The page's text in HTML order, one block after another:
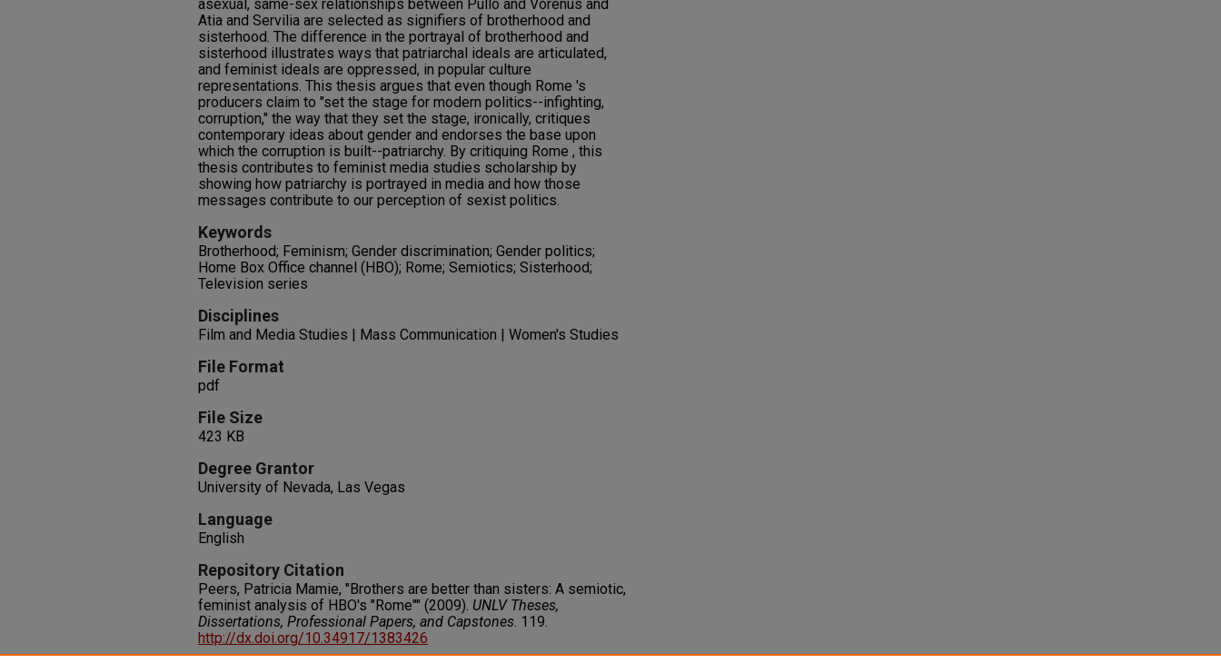
asexual, same-sex relationships between Pullo and Vorenus and
Atia and Servilia are selected as signifiers of brotherhood and
sisterhood. The difference in the portrayal of brotherhood and
sisterhood illustrates ways that patriarchal ideals are articulated,
and feminist ideals are oppressed, in popular culture
representations. This thesis argues that even though Rome 's
producers claim to "set the stage for modern politics--infighting,
corruption," the way that they set the stage, ironically, critiques
contemporary ideas about gender and endorses the base upon
which the corruption is built--patriarchy. By critiquing Rome , this
thesis contributes to feminist media studies scholarship by
showing how patriarchy is portrayed in media and how those
messages contribute to our perception of sexist politics.
Keywords
Brotherhood; Feminism; Gender discrimination; Gender politics;
Home Box Office channel (HBO); Rome; Semiotics; Sisterhood;
Television series
Disciplines
Film and Media Studies | Mass Communication | Women's Studies
File Format
pdf
File Size
423 KB
Degree Grantor
University of Nevada, Las Vegas
Language
English
Repository Citation
Peers, Patricia Mamie, "Brothers are better than sisters: A semiotic,
feminist analysis of HBO's "Rome"" (2009). UNLV Theses,
Dissertations, Professional Papers, and Capstones. 119.
http://dx.doi.org/10.34917/1383426